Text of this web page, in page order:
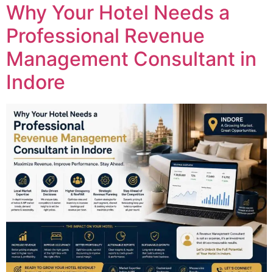
Why Your Hotel Needs a
Professional Revenue
Management Consultant in
Indore